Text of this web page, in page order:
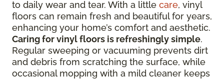
to daily wear and tear. With a little care, vinyl
floors can remain fresh and beautiful for years,
enhancing your home’s comfort and aesthetic.
Caring for vinyl floors is refreshingly simple.
Regular sweeping or vacuuming prevents dirt
and debris from scratching the surface, while
occasional mopping with a mild cleaner keeps